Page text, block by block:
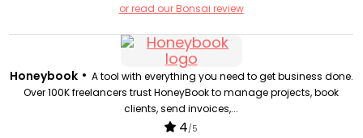
or read our Bonsai review
Honeybook• A tool with everything you need to get business done.
Over 100K freelancers trust HoneyBook to manage projects, book
clients, send invoices,...
4/5